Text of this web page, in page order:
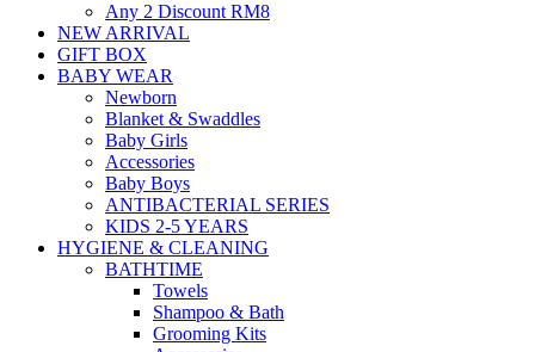
Any 2 Discount RM8
NEW ARRIVAL
GIFT BOX
BABY WEAR
Newborn
Blanket & Swaddles
Baby Girls
Accessories
Baby Boys
ANTIBACTERIAL SERIES
KIDS 2-5 YEARS
HYGIENE & CLEANING
BATHTIME
Towels
Shampoo & Bath
Grooming Kits